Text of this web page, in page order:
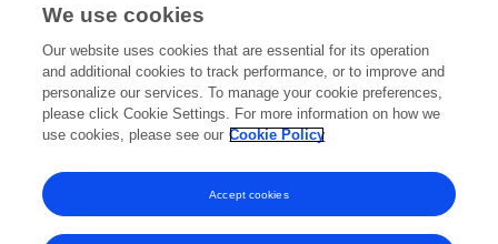
College Station, United States
1,082 views 7 publications
View All Followers
We use cookies
Our website uses cookies that are essential for its operation
and additional cookies to track performance, or to improve and
personalize our services. To manage your cookie preferences,
please click Cookie Settings. For more information on how we
use cookies, please see our Cookie Policy
Accept cookies